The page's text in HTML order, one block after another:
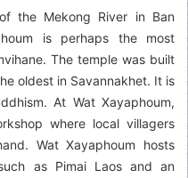
the Mekong River in Ban
is perhaps the most
The temple was built
oldest in Savannakhet. It is
At Wat Xayaphoum,
where local villagers
Wat Xayaphoum hosts
as Pimai Laos and an